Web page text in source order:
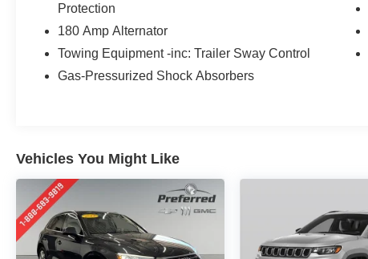
Protection
180 Amp Alternator
Towing Equipment -inc: Trailer Sway Control
Gas-Pressurized Shock Absorbers
Vehicles You Might Like